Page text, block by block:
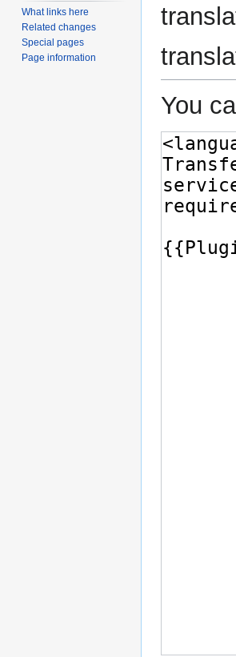
You
What links here
Related changes
Special pages
Page information